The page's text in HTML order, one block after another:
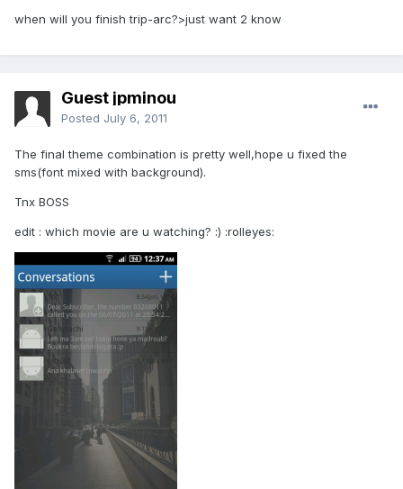
when will you finish trip-arc?>just want 2 know
Guest jpminou
Posted July 6, 2011
The final theme combination is pretty well,hope u fixed the
sms(font mixed with background).
Tnx BOSS
edit : which movie are u watching? :) :rolleyes: